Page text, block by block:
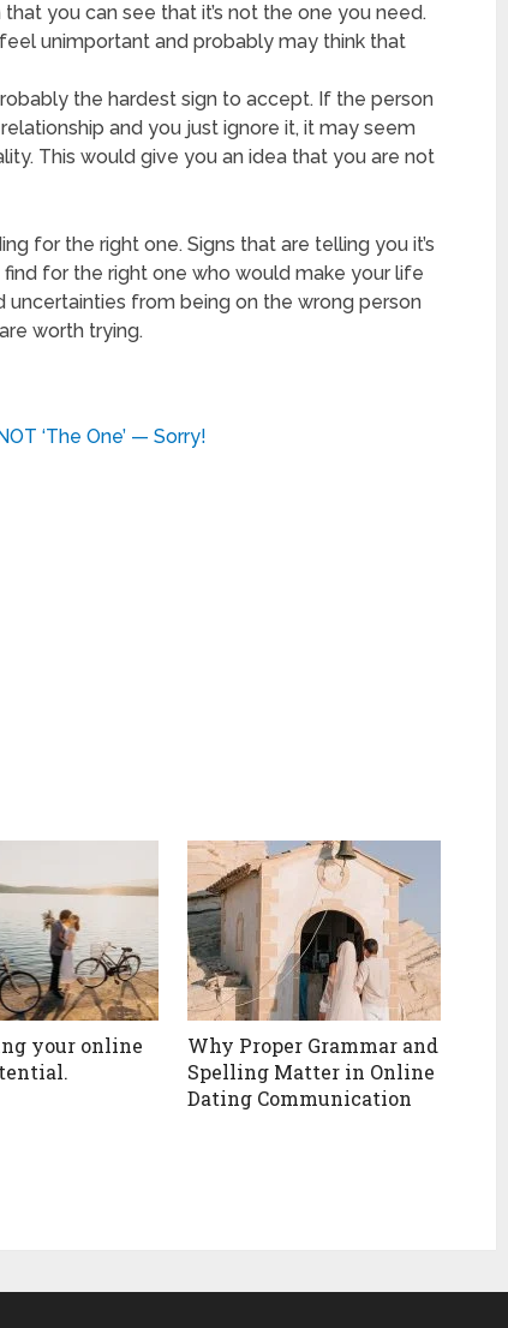
you can see that it’s not the one you need.
unimportant and probably may think that
the hardest sign to accept. If the person
and you just ignore it, it may seem
This would give you an idea that you are not
for the right one. Signs that are telling you it’s
for the right one who would make your life
from being on the wrong person
worth trying.
‘The One’ — Sorry!
your online
Why Proper Grammar and
Spelling Matter in Online
Dating Communication